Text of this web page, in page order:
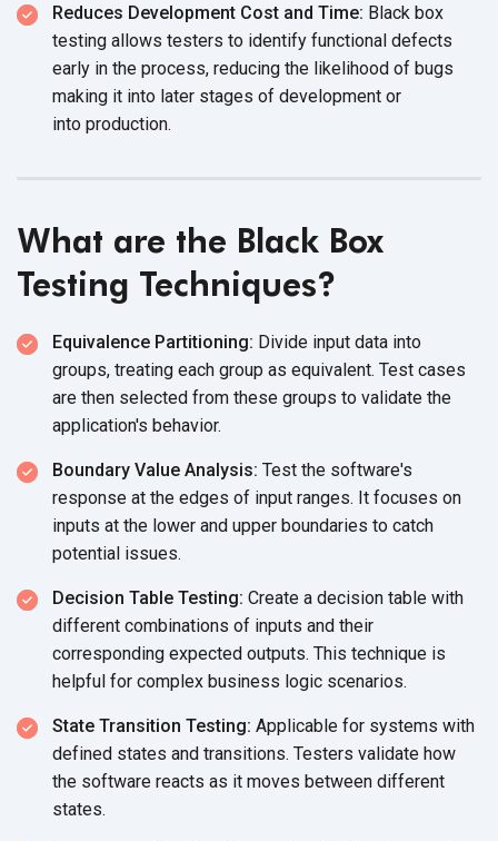
Reduces Development Cost and Time: Black box
testing allows testers to identify functional defects
early in the process, reducing the likelihood of bugs
making it into later stages of development or
into production.
What are the Black Box
Testing Techniques?
Equivalence Partitioning: Divide input data into
groups, treating each group as equivalent. Test cases
are then selected from these groups to validate the
application's behavior.
Boundary Value Analysis: Test the software's
response at the edges of input ranges. It focuses on
inputs at the lower and upper boundaries to catch
potential issues.
Decision Table Testing: Create a decision table with
different combinations of inputs and their
corresponding expected outputs. This technique is
helpful for complex business logic scenarios.
State Transition Testing: Applicable for systems with
defined states and transitions. Testers validate how
the software reacts as it moves between different
states.